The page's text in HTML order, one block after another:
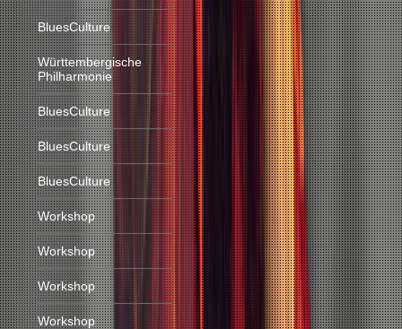
BluesCulture
Württembergische
Philharmonie
BluesCulture
BluesCulture
BluesCulture
Workshop
Workshop
Workshop
Workshop